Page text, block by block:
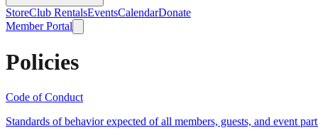
StoreClub RentalsEventsCalendarDonate
Member Portal
Policies
Code of Conduct
Standards of behavior expected of all members, guests, and event